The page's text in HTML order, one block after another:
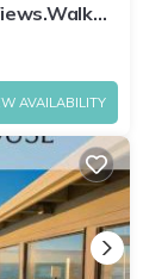
AVAILABILITY